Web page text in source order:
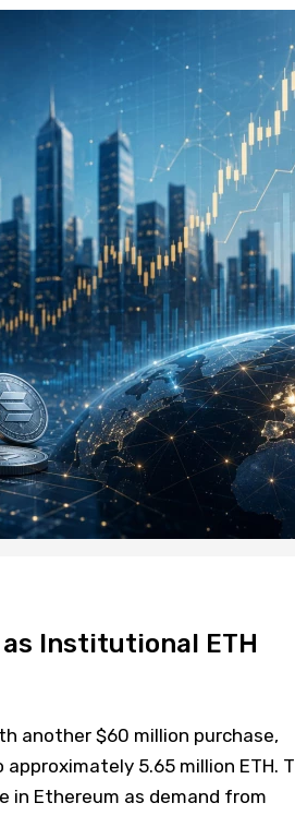
Institutional ETH
another $60 million purchase,
5.65 million ETH.
in Ethereum as demand from